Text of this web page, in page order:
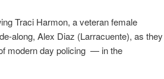
Traci Harmon, a veteran female
along, Alex Diaz (Larracuente), as they
modern day policing — in the